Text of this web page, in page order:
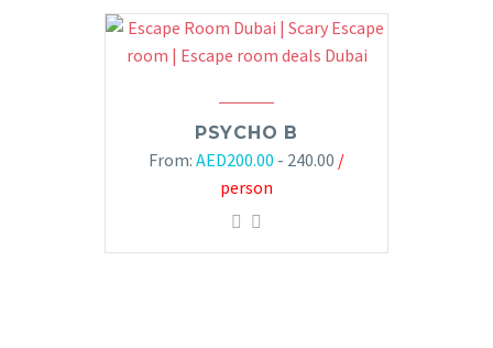
PSYCHO B
From: AED200.00 - 240.00 /
person